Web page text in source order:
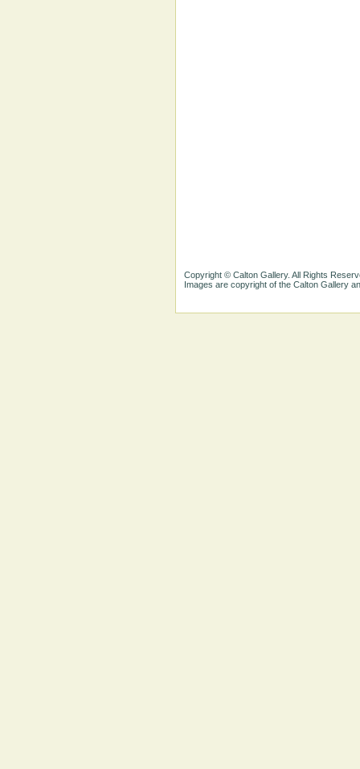
Copyright © Calton Gallery. All Rights
Images are copyright of the Calton Gallery